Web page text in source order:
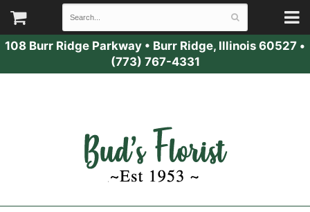
108 Burr Ridge Parkway • Burr Ridge, Illinois 60527 •
(773) 767-4331